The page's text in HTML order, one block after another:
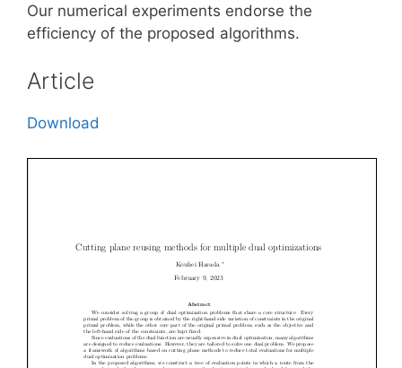
Our numerical experiments endorse the
efficiency of the proposed algorithms.
Article
Download